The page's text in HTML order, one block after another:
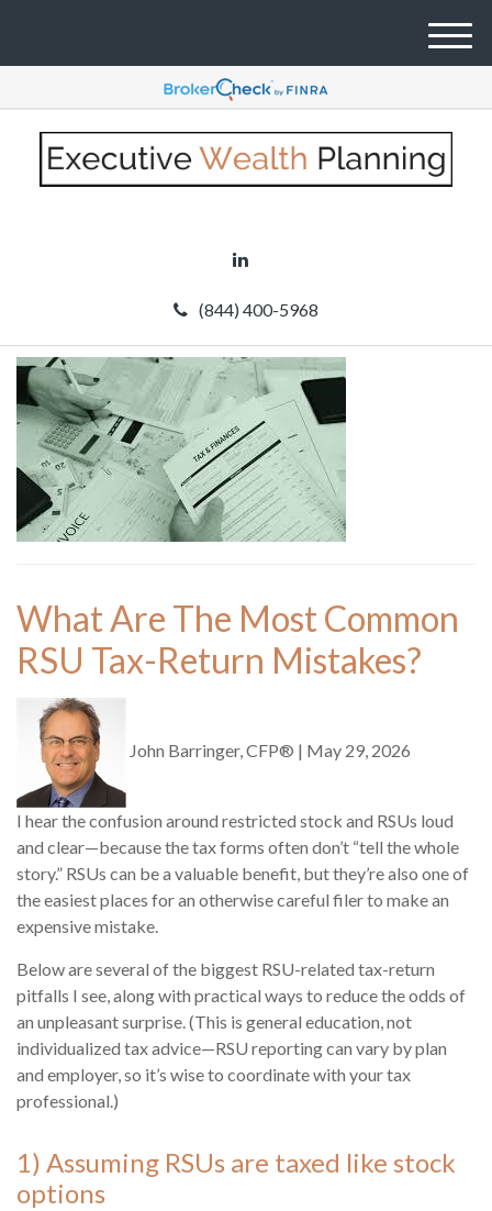
(844) 400-5968
M
What Are The Most Common
RSU Tax-Return Mistakes?
John Barringer, CFP® | May 29, 2026
I hear the confusion around restricted stock and RSUs loud
and clear—because the tax forms often don’t “tell the whole
story.” RSUs can be a valuable benefit, but they’re also one of
the easiest places for an otherwise careful filer to make an
expensive mistake.
Below are several of the biggest RSU-related tax-return
pitfalls I see, along with practical ways to reduce the odds of
an unpleasant surprise. (This is general education, not
individualized tax advice—RSU reporting can vary by plan
and employer, so it’s wise to coordinate with your tax
professional.)
1) Assuming RSUs are taxed like stock
options